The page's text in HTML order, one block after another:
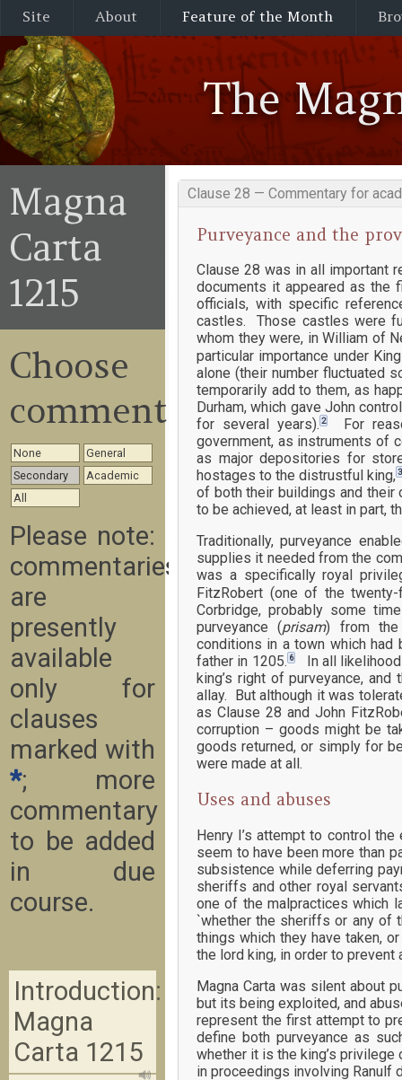
Site About Feature of the Month
The
Clause 28 — Commentary for
Purveyance and the
Clause 28 was in all important
documents it appeared as the
officials, with specific
castles. Those castles were
whom they were, in William of
particular importance under
alone (their number fluctuated
temporarily add to them, as
Durham, which gave John
for several years). 2For
government, as instruments of
as major depositories for
hostages to the distrustful king,3
of both their buildings and their
to be achieved, at least in part,
Traditionally, purveyance
supplies it needed from the
was a specifically royal
FitzRobert (one of the
Corbridge, probably some
purveyance (prisam) from the
conditions in a town which had
father in 1205. 6In all likelihood
king’s right of purveyance,
allay. But although it was
as Clause 28 and John
corruption – goods might be
goods returned, or simply for
were made at all.
Uses and abuses
Henry I’s attempt to control
seem to have been more than
subsistence while deferring
sheriffs and other royal
one of the malpractices which
`whether the sheriffs or any of
things which they have taken,
the lord king, in order to prevent
Magna Carta was silent about
but its being exploited, and
represent the first attempt to
define both purveyance as
whether it is the king’s
in proceedings involving Ranulf
Magna
Carta
1215
Choose
commentary
None
General
Secondary
Academic
All
Please note:
commentaries
are
presently
available
only for
clauses
marked with
*; more
commentary
to be added
in due
course.
Introduction:
Magna
Carta 1215